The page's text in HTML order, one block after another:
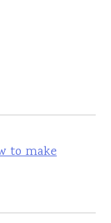
to make